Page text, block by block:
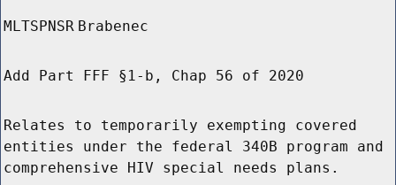
MLTSPNSR Brabenec
Add Part FFF §1-b, Chap 56 of 2020
Relates to temporarily exempting covered
entities under the federal 340B program and
comprehensive HIV special needs plans.